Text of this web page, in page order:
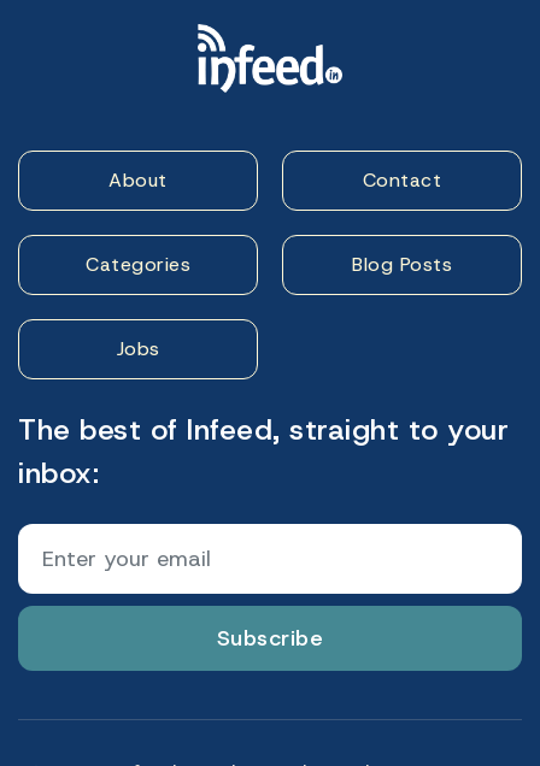
About Contact
Categories Blog Posts
Jobs
The best of Infeed, straight to your
inbox:
Subscribe